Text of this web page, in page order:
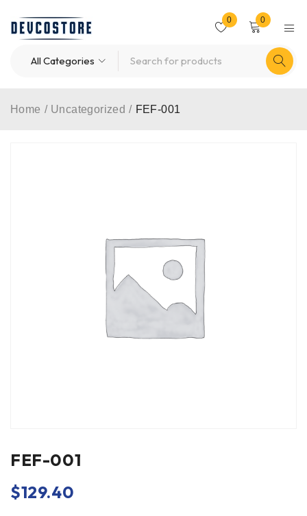
0 0
Home / Uncategorized / FEF-001
FEF-001
$129.40